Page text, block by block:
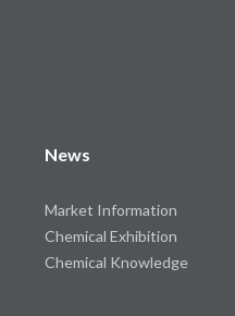
News
Market Information
Chemical Exhibition
Chemical Knowledge